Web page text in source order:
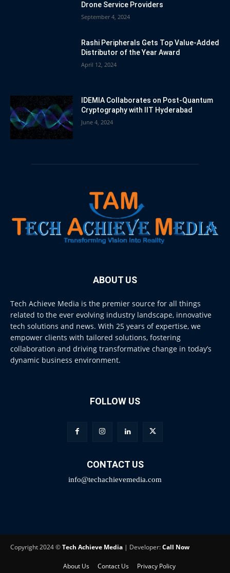
Drone Service Providers
September 4, 2024
Rashi Peripherals Gets Top Value-Added
Distributor of the Year Award
April 12, 2024
IDEMIA Collaborates on Post-Quantum
Cryptography with IIT Hyderabad
June 4, 2024
ABOUT US
Tech Achieve Media is the premier source for all things
related to the ever evolving industry landscape, innovative
tech solutions and news. With 25 years of expertise, we
empower clients with tailored solutions, fostering
collaboration and driving transformative change in today’s
dynamic business environment.
FOLLOW US
CONTACT US
info@techachievemedia.com
Copyright 2024 ©Tech Achieve Media | Developer:Call Now
About Us Contact Us Privacy Policy